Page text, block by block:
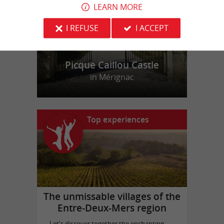
Picque Caillou Castle
in Mérignac
Top experiences
The unmissable villages of the
Entre-Deux-Mers region
LEARN MORE
I REFUSE
I ACCEPT